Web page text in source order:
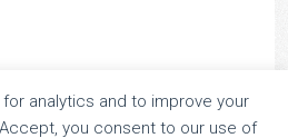
analytics and to improve your
you consent to our use of